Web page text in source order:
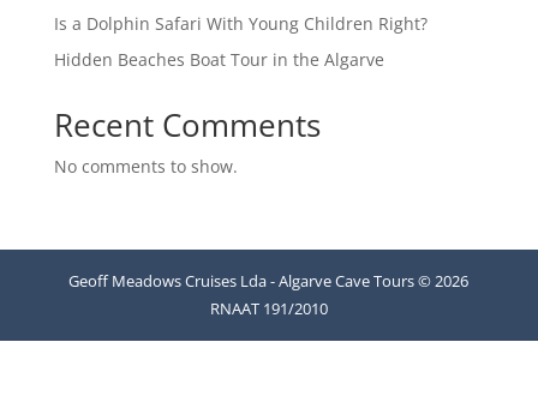
Is a Dolphin Safari With Young Children Right?
Hidden Beaches Boat Tour in the Algarve
Recent Comments
No comments to show.
Geoff Meadows Cruises Lda - Algarve Cave Tours © 2026
RNAAT 191/2010